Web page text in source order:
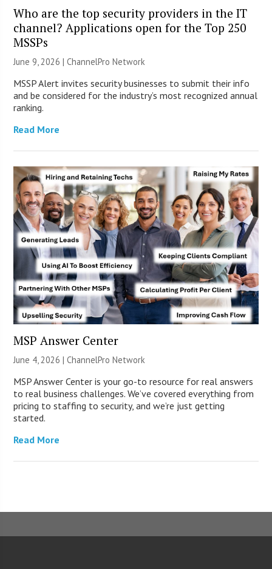
Who are the top security providers in the IT
channel? Applications open for the Top 250
MSSPs
June 9, 2026 |ChannelPro Network
MSSP Alert invites security businesses to submit their info
and be considered for the industry’s most recognized annual
ranking.
Read More
MSP Answer Center
June 4, 2026 |ChannelPro Network
MSP Answer Center is your go-to resource for real answers
to real business challenges. We’ve covered everything from
pricing to staffing to security, and we’re just getting
started.
Read More